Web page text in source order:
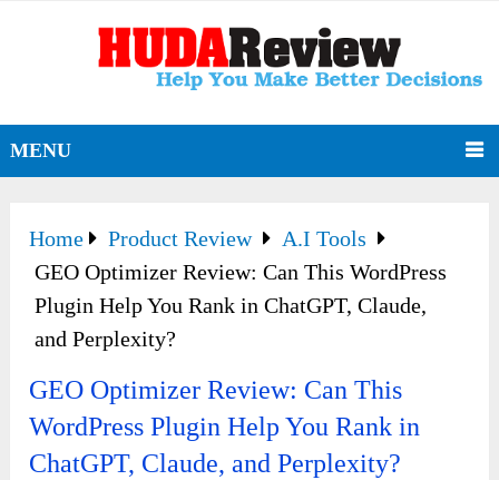
MENU
Home Product Review
A.I Tools
GEO Optimizer Review: Can This WordPress
Plugin Help You Rank in ChatGPT, Claude,
and Perplexity?
GEO Optimizer Review: Can This
WordPress Plugin Help You Rank in
ChatGPT, Claude, and Perplexity?